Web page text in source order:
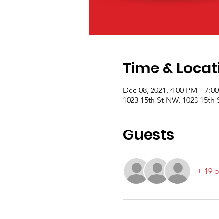
Time &
Dec 08, 2021, 4:00 PM –
1023 15th St NW, 1023
Guests
+ 19